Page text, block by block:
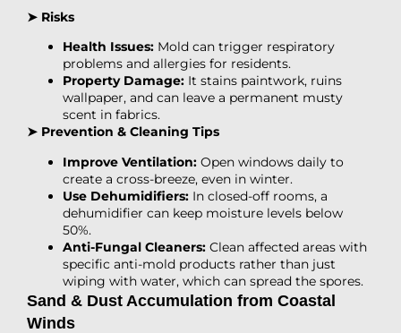
➤ Risks
Health Issues: Mold can trigger respiratory
problems and allergies for residents.
Property Damage: It stains paintwork, ruins
wallpaper, and can leave a permanent musty
scent in fabrics.
➤ Prevention & Cleaning Tips
Improve Ventilation: Open windows daily to
create a cross-breeze, even in winter.
Use Dehumidifiers: In closed-off rooms, a
dehumidifier can keep moisture levels below
50%.
Anti-Fungal Cleaners: Clean affected areas with
specific anti-mold products rather than just
wiping with water, which can spread the spores.
Sand & Dust Accumulation from Coastal
Winds